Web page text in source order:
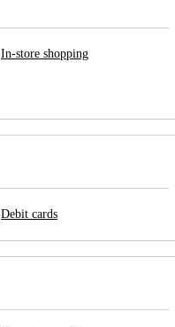
In-store shopping
Debit cards